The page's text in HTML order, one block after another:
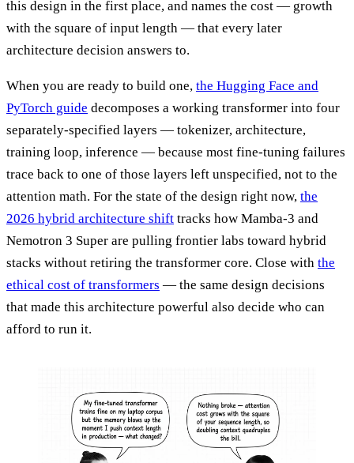
this design in the first place, and names the cost — growth
with the square of input length — that every later
architecture decision answers to.
When you are ready to build one, the Hugging Face and
PyTorch guide decomposes a working transformer into four
separately-specified layers — tokenizer, architecture,
training loop, inference — because most fine-tuning failures
trace back to one of those layers left unspecified, not to the
attention math. For the state of the design right now, the
2026 hybrid architecture shift tracks how Mamba-3 and
Nemotron 3 Super are pulling frontier labs toward hybrid
stacks without retiring the transformer core. Close with the
ethical cost of transformers — the same design decisions
that made this architecture powerful also decide who can
afford to run it.